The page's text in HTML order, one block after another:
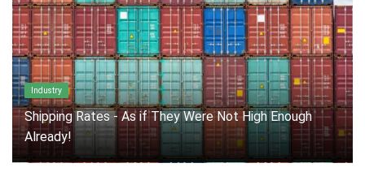
Marketing Industry
Innovation: A Necessity, Not an Option